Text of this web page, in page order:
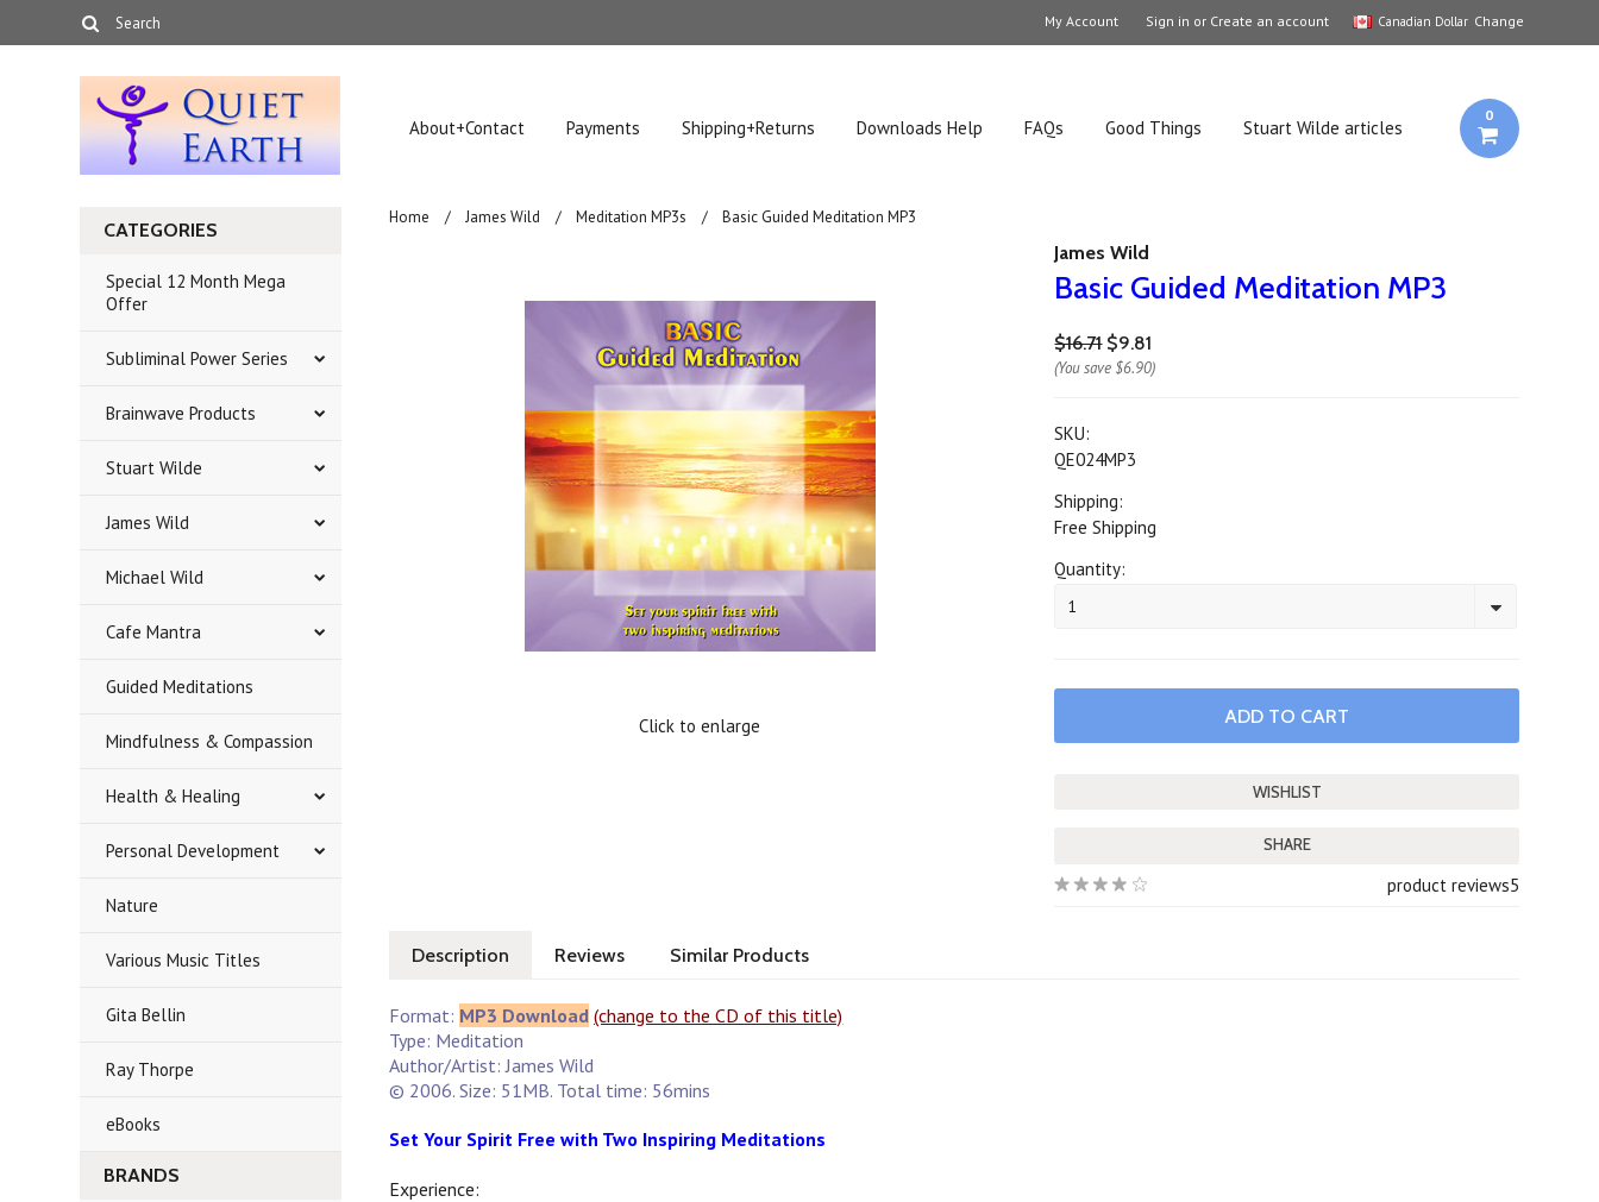
Change
Canadian Dollar
My Account Sign in or Create an account
About+Contact Payments Shipping+Returns Downloads Help FAQs Good Things Stuart Wilde articles
0
CATEGORIES
Special 12 Month Mega
Offer
Subliminal Power Series
Brainwave Products
Stuart Wilde
James Wild
Michael Wild
Cafe Mantra
Guided Meditations
Mindfulness & Compassion
Health & Healing
Personal Development
Nature
Various Music Titles
Gita Bellin
Ray Thorpe
eBooks
BRANDS
Home James Wild Meditation MP3s Basic Guided Meditation MP3
Click to enlarge
James Wild
Basic Guided Meditation MP3
$16.71 $9.81
(You save $6.90)
SKU:
QE024MP3
Shipping:
Free Shipping
Quantity:
1
SHARE
5
product reviews
Description Reviews Similar Products
Format: MP3 Download (change to the CD of this title)
Type: Meditation
Author/Artist: James Wild
© 2006. Size: 51MB. Total time: 56mins
Set Your Spirit Free with Two Inspiring Meditations
Experience: